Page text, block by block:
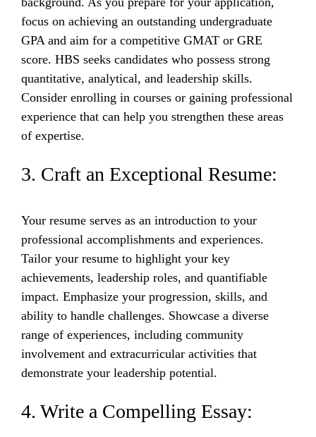
focus on achieving an outstanding undergraduate
GPA and aim for a competitive GMAT or GRE
score. HBS seeks candidates who possess strong
quantitative, analytical, and leadership skills.
Consider enrolling in courses or gaining professional
experience that can help you strengthen these areas
of expertise.
3. Craft an Exceptional Resume:
Your resume serves as an introduction to your
professional accomplishments and experiences.
Tailor your resume to highlight your key
achievements, leadership roles, and quantifiable
impact. Emphasize your progression, skills, and
ability to handle challenges. Showcase a diverse
range of experiences, including community
involvement and extracurricular activities that
demonstrate your leadership potential.
4. Write a Compelling Essay: